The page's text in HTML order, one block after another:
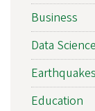
Business
Data Science
Education